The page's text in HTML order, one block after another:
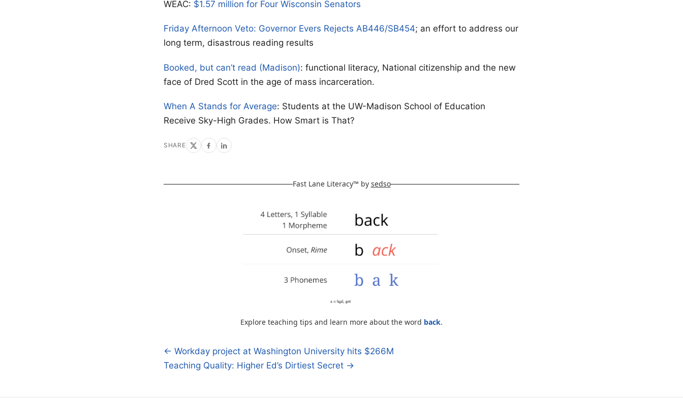
WEAC: $1.57 million for Four Wisconsin Senators
Friday Afternoon Veto: Governor Evers Rejects AB446/SB454; an effort to address our
long term, disastrous reading results
Booked, but can’t read (Madison): functional literacy, National citizenship and the new
face of Dred Scott in the age of mass incarceration.
When A Stands for Average: Students at the UW-Madison School of Education
Receive Sky-High Grades. How Smart is That?
SHARE
Fast Lane Literacy™ by sedso
Explore teaching tips and learn more about the word back.
Post
← Workday project at Washington University hits $266M
Teaching Quality: Higher Ed’s Dirtiest Secret →